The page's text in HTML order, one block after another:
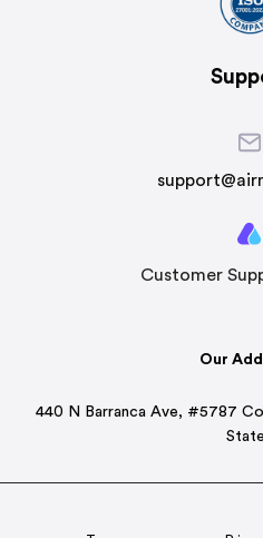
Customer
Our
440 N Barranca Ave, #5787